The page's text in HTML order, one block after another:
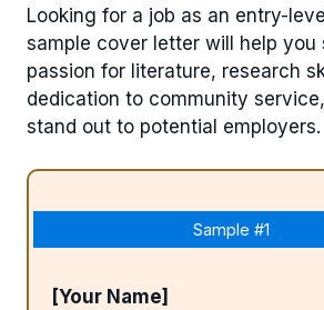
Looking for a job as an entry-
sample cover letter will help you
passion for literature, research
dedication to community
stand out to potential employers.
Sample #1
[Your Name]